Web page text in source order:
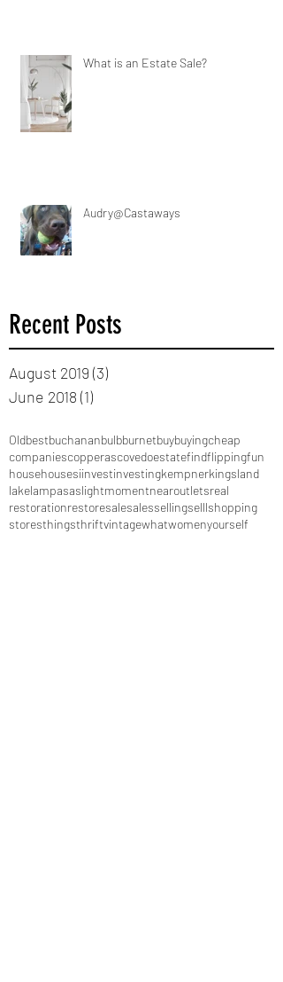
What is an Estate Sale?
Audry@Castaways
Recent Posts
August 2019 (3)
June 2018 (1)
Oldbestbuchananbulbburnetbuybuyingcheap
companiescopperascovedoestatefindflippingfun
househousesiinvestinvestingkempnerkingsland
lakelampasaslightmomentnearoutletsreal
restorationrestoresalesalessellingselllshopping
storesthingsthriftvintagewhatwomenyourself